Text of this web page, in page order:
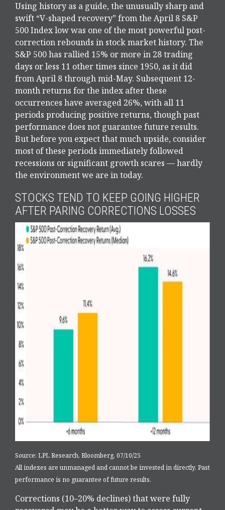
Using history as a guide, the unusually sharp and
swift “V-shaped recovery” from the April 8 S&P
500 Index low was one of the most powerful post-
correction rebounds in stock market history. The
S&P 500 has rallied 15% or more in 28 trading
days or less 11 other times since 1950, as it did
from April 8 through mid-May. Subsequent 12-
month returns for the index after these
occurrences have averaged 26%, with all 11
periods producing positive returns, though past
performance does not guarantee future results.
But before you expect that much upside, consider
most of these periods immediately followed
recessions or significant growth scares — hardly
the environment we are in today.
STOCKS TEND TO KEEP GOING HIGHER
AFTER PARING CORRECTIONS LOSSES
Source: LPL Research, Bloomberg, 07/10/25
All indexes are unmanaged and cannot be invested in directly. Past
performance is no guarantee of future results.
Corrections (10–20% declines) that were fully